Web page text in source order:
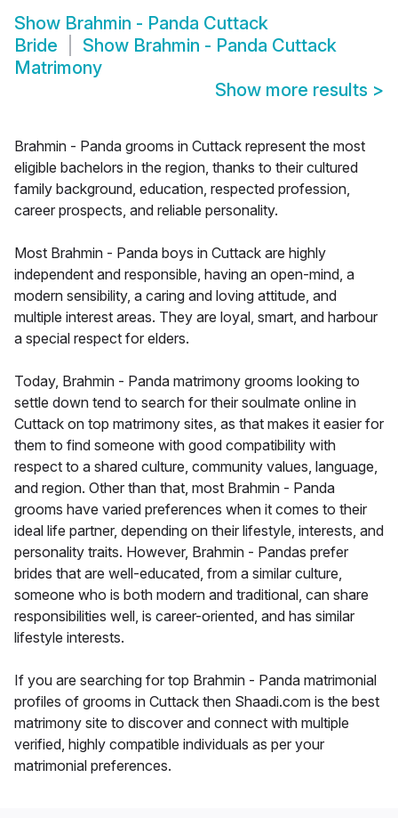
Show Brahmin - Panda Cuttack
Bride
Show Brahmin - Panda Cuttack
Matrimony
Show more results >
Brahmin - Panda grooms in Cuttack represent the most
eligible bachelors in the region, thanks to their cultured
family background, education, respected profession,
career prospects, and reliable personality.
Most Brahmin - Panda boys in Cuttack are highly
independent and responsible, having an open-mind, a
modern sensibility, a caring and loving attitude, and
multiple interest areas. They are loyal, smart, and harbour
a special respect for elders.
Today, Brahmin - Panda matrimony grooms looking to
settle down tend to search for their soulmate online in
Cuttack on top matrimony sites, as that makes it easier for
them to find someone with good compatibility with
respect to a shared culture, community values, language,
and region. Other than that, most Brahmin - Panda
grooms have varied preferences when it comes to their
ideal life partner, depending on their lifestyle, interests, and
personality traits. However, Brahmin - Pandas prefer
brides that are well-educated, from a similar culture,
someone who is both modern and traditional, can share
responsibilities well, is career-oriented, and has similar
lifestyle interests.
If you are searching for top Brahmin - Panda matrimonial
profiles of grooms in Cuttack then Shaadi.com is the best
matrimony site to discover and connect with multiple
verified, highly compatible individuals as per your
matrimonial preferences.